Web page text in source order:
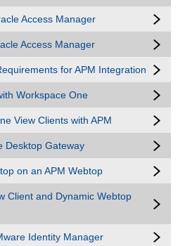
Access Manager
Access Manager
for APM Integration
Workspace One
View Clients with APM
Desktop Gateway
on an APM Webtop
Client and Dynamic Webtop
Identity Manager